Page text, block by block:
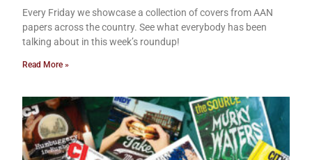
Every Friday we showcase a collection of covers from AAN
papers across the country. See what everybody has been
talking about in this week’s roundup!
Read More »